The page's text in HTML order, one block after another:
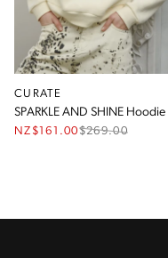
CURATE
SPARKLE AND SHINE Hoodie
NZ$161.00$269.00